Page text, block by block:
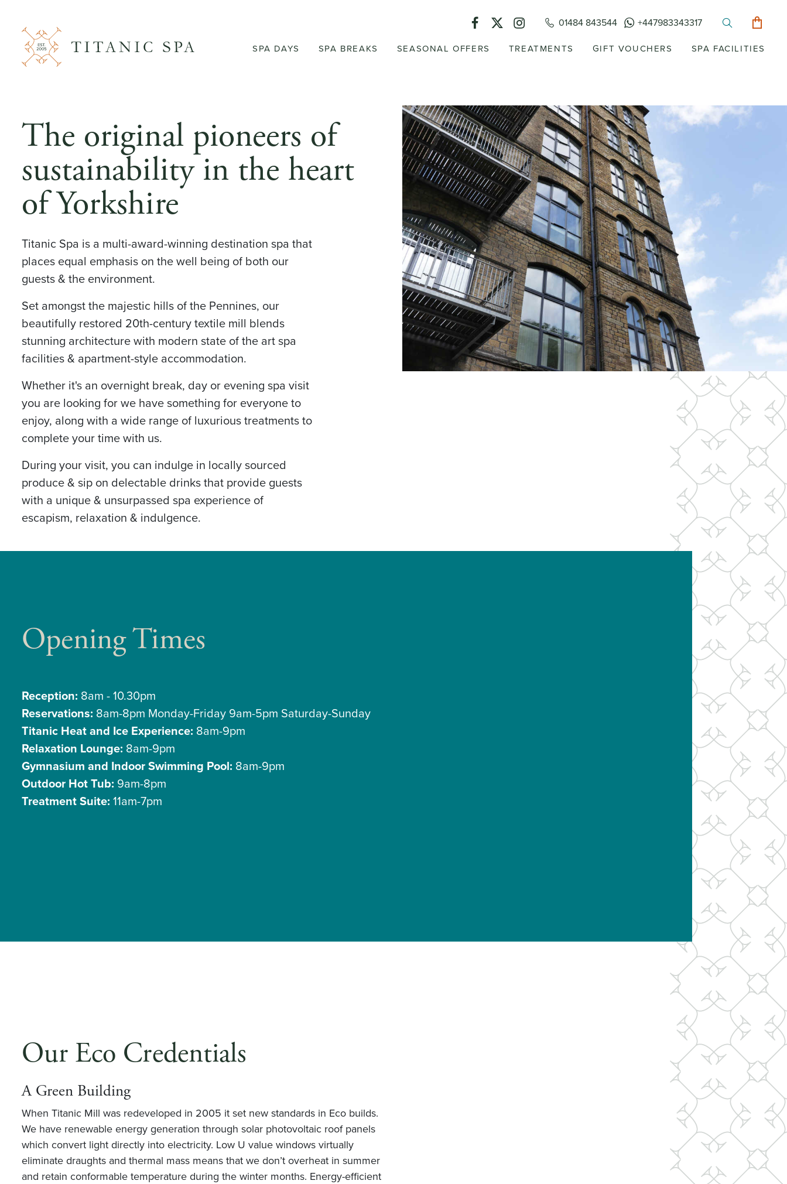
01484 843544 +447983343317
SPA DAYS SPA BREAKS SEASONAL OFFERS TREATMENTS GIFT VOUCHERS SPA FACILITIES
The original pioneers of
sustainability in the heart
of Yorkshire
Titanic Spa is a multi-award-winning destination spa that
places equal emphasis on the well being of both our
guests & the environment.
Set amongst the majestic hills of the Pennines, our
beautifully restored 20th-century textile mill blends
stunning architecture with modern state of the art spa
facilities & apartment-style accommodation.
Whether it's an overnight break, day or evening spa visit
you are looking for we have something for everyone to
enjoy, along with a wide range of luxurious treatments to
complete your time with us.
During your visit, you can indulge in locally sourced
produce & sip on delectable drinks that provide guests
with a unique & unsurpassed spa experience of
escapism, relaxation & indulgence.
Opening Times
Reception: 8am - 10.30pm
Reservations: 8am-8pm Monday-Friday 9am-5pm Saturday-Sunday
Titanic Heat and Ice Experience: 8am-9pm
Relaxation Lounge: 8am-9pm
Gymnasium and Indoor Swimming Pool: 8am-9pm
Outdoor Hot Tub: 9am-8pm
Treatment Suite: 11am-7pm
Our Eco Credentials
A Green Building
When Titanic Mill was redeveloped in 2005 it set new standards in Eco builds.
We have renewable energy generation through solar photovoltaic roof panels
which convert light directly into electricity. Low U value windows virtually
eliminate draughts and thermal mass means that we don’t overheat in summer
and retain conformable temperature during the winter months. Energy-efficient